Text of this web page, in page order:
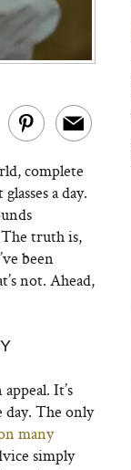
complete
a day.
truth is,
been
not. Ahead,
It’s
day. The only
many
simply